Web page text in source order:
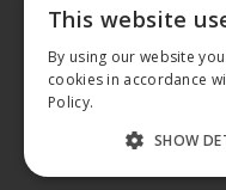
© 2026
This website
By using our website
cookies in accordance
Policy.
SHOW